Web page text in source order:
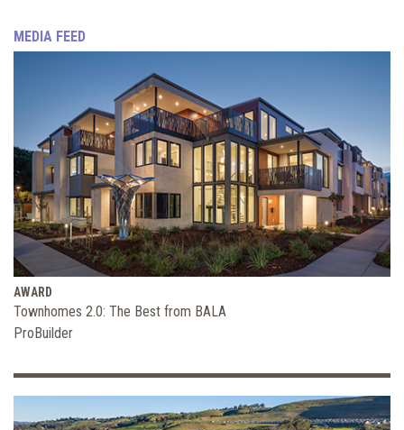
MEDIA FEED
AWARD
Townhomes 2.0: The Best from BALA
ProBuilder